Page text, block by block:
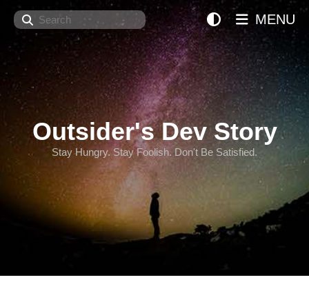
Search
Outsider's Dev Story
Stay Hungry. Stay Foolish. Don't Be Satisfied.
MENU